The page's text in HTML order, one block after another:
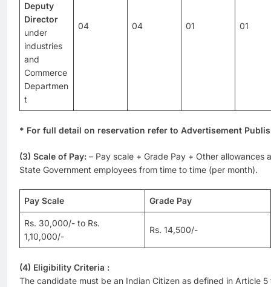
Deputy
Director
under
industries
and
Commerce
Departmen
t
04 04 01 01
* For full detail on reservation refer to Advertisement
(3) Scale of Pay: – Pay scale + Grade Pay + Other allowances
State Government employees from time to time (per month).
Pay Scale Grade Pay
Rs. 30,000/- to Rs.
1,10,000/-
Rs. 14,500/-
(4) Eligibility Criteria :
The candidate must be an Indian Citizen as defined in Article